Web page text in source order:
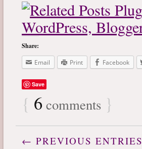
Share:
Email
Print Facebook
Save
{ 6 comments }
← PREVIOUS ENTRIES